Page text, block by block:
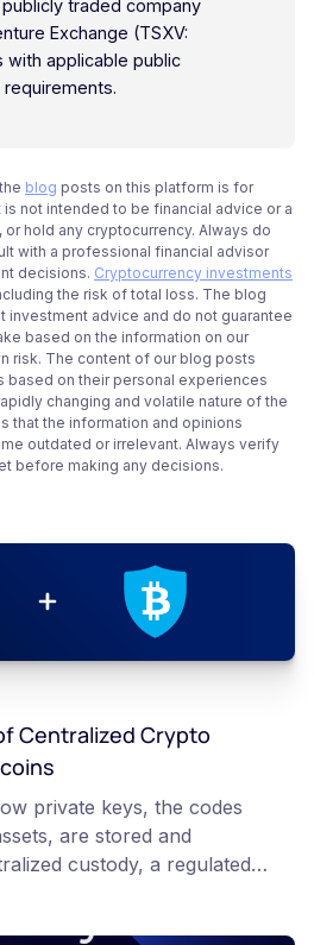
traded company
Exchange (TSXV:
with applicable public
blog posts on this platform is for
not intended to be financial advice or a
hold any cryptocurrency. Always do
with a professional financial advisor
decisions. Cryptocurrency investments
the risk of total loss. The blog
investment advice and do not guarantee
based on the information on our
risk. The content of our blog posts
based on their personal experiences
changing and volatile nature of the
that the information and opinions
outdated or irrelevant. Always verify
before making any decisions.
Centralized Crypto
private keys, the codes
are stored and
custody, a regulated